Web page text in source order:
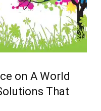
on A World
That